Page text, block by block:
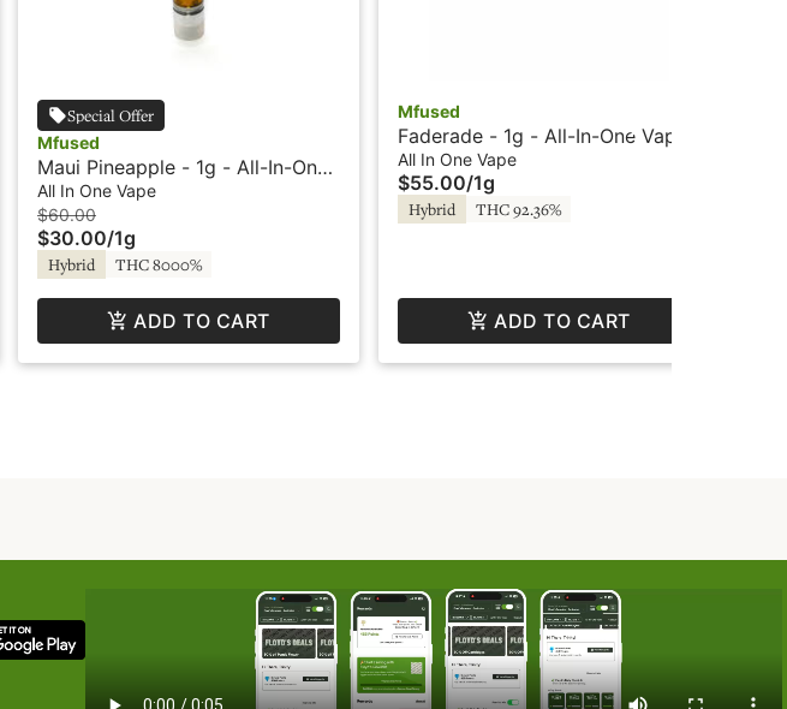
Special Offer
Mfused
Maui Pineapple - 1g - All-In-One
Vape - Liquid Diamonds - Fire by
SuperFog
All In One Vape
$60.00
$30.00/1g
Hybrid THC 8000%
ADD TO CART
Mfused
Faderade - 1g - All-In-One Vape
- Liquid Diamonds - Twisted by
Super Fog
All In One Vape
$55.00/1g
Hybrid THC 92.36%
ADD TO CART